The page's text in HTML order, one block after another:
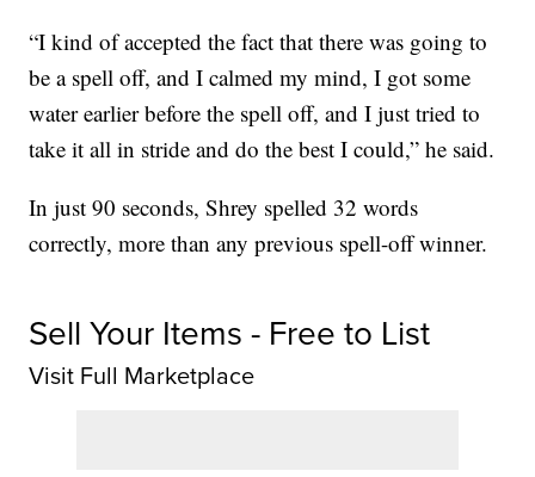
“I kind of accepted the fact that there was going to
be a spell off, and I calmed my mind, I got some
water earlier before the spell off, and I just tried to
take it all in stride and do the best I could,” he said.
In just 90 seconds, Shrey spelled 32 words
correctly, more than any previous spell-off winner.
Sell Your Items - Free to List
Visit Full Marketplace